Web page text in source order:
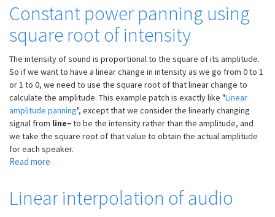
shift
moving
virtual
sound
sources
Constant power panning using
square root of intensity
The intensity of sound is proportional to the square of its amplitude.
So if we want to have a linear change in intensity as we go from 0 to 1
or 1 to 0, we need to use the square root of that linear change to
calculate the amplitude. This example patch is exactly like "Linear
amplitude panning", except that we consider the linearly changing
signal from line~to be the intensity rather than the amplitude, and
we take the square root of that value to obtain the actual amplitude
for each speaker.
Read more
panning
Linear interpolation of audio